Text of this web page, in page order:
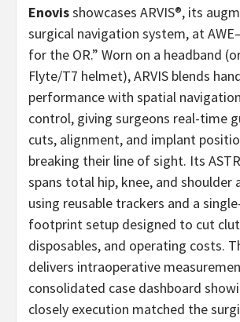
Enovisshowcases ARVIS®, its
surgical navigation system, at
for the OR.” Worn on a headband
Flyte/T7 helmet), ARVIS blends
performance with spatial
control, giving surgeons real-time
cuts, alignment, and implant
breaking their line of sight. Its
spans total hip, knee, and shoulder
using reusable trackers and a
footprint setup designed to cut
disposables, and operating costs.
delivers intraoperative
consolidated case dashboard
closely execution matched the